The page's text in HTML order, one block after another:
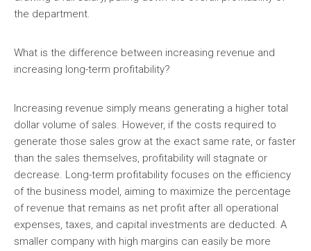
the department.
What is the difference between increasing revenue and
increasing long-term profitability?
Increasing revenue simply means generating a higher total
dollar volume of sales. However, if the costs required to
generate those sales grow at the exact same rate, or faster
than the sales themselves, profitability will stagnate or
decrease. Long-term profitability focuses on the efficiency
of the business model, aiming to maximize the percentage
of revenue that remains as net profit after all operational
expenses, taxes, and capital investments are deducted. A
smaller company with high margins can easily be more